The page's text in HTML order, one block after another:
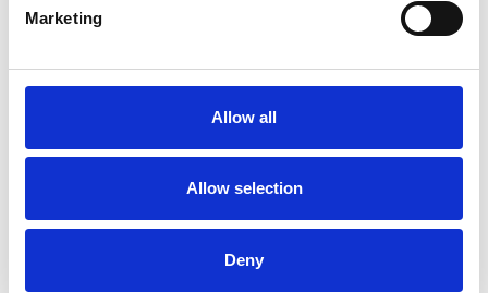
Marketing
Allow all
Allow selection
Deny